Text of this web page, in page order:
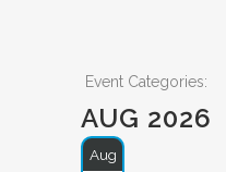
Event Categories:
AUG 2026
Aug